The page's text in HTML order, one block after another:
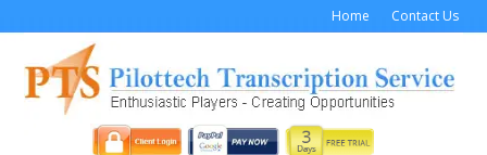
Home Contact Us